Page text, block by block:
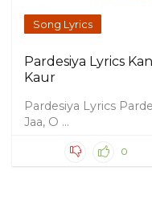
Song Lyrics
Pardesiya Lyrics
Kaur
Pardesiya Lyrics
Jaa, O ...
0